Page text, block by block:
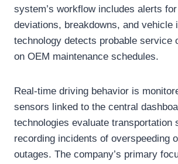
system’s workflow includes alerts
deviations, breakdowns, and vehicle
technology detects probable service
on OEM maintenance schedules.
Real-time driving behavior is
sensors linked to the central
technologies evaluate transportation
recording incidents of overspeeding
outages. The company’s primary